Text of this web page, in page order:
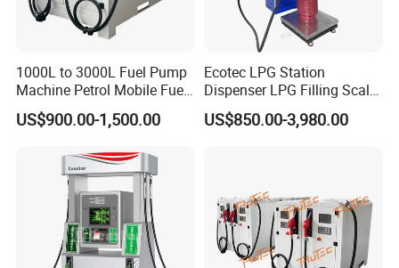
1000L to 3000L Fuel Pump
Machine Petrol Mobile Fuel
Tank Dispenser Portable
Fuel Station with Tank
US$900.00-1,500.00
Ecotec LPG Station
Dispenser LPG Filling Scale
with APP Fuction
US$850.00-3,980.00